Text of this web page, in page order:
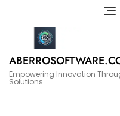
Empowering Innovation
Solutions.